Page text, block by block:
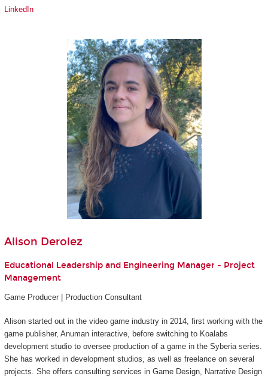
LinkedIn
Alison Derolez
Educational Leadership and Engineering Manager - Project
Management
Game Producer | Production Consultant
Alison started out in the video game industry in 2014, first working with the
game publisher, Anuman interactive, before switching to Koalabs
development studio to oversee production of a game in the Syberiaseries.
She has worked in development studios, as well as freelance on several
projects. She offers consulting services in Game Design, Narrative Design